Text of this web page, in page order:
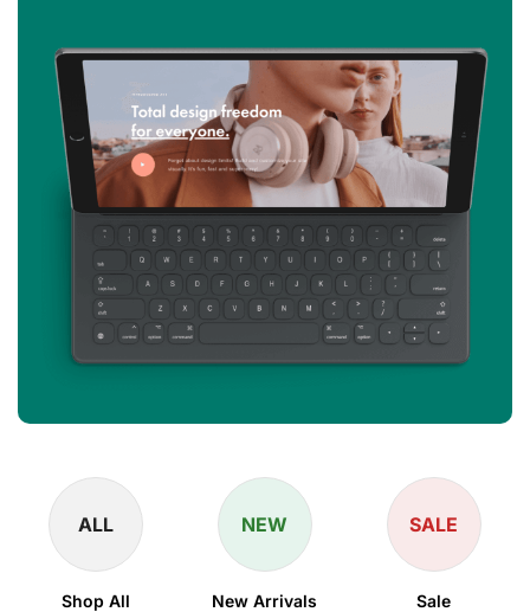
ALL
Shop All
NEW
New Arrivals
SALE
Sale